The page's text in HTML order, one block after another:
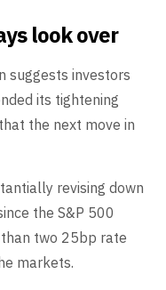
look over
suggests investors
its tightening
the next move in
revising down
the S&P 500
two 25bp rate
markets.